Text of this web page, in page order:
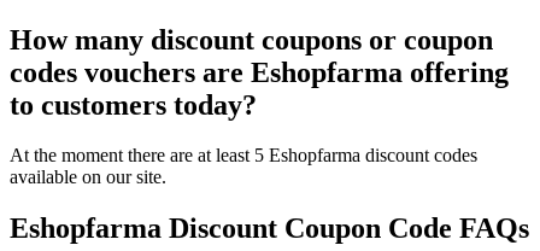
How many discount coupons or coupon
codes vouchers are Eshopfarma offering
to customers today?
At the moment there are at least 5 Eshopfarma discount codes
available on our site.
Eshopfarma Discount Coupon Code FAQs